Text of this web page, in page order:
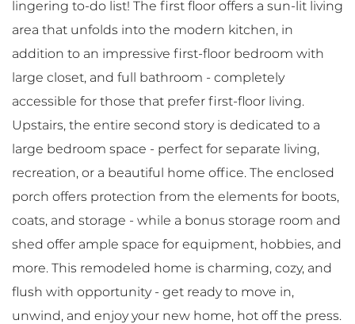
lingering to-do list! The first floor offers a sun-lit living
area that unfolds into the modern kitchen, in
addition to an impressive first-floor bedroom with
large closet, and full bathroom - completely
accessible for those that prefer first-floor living.
Upstairs, the entire second story is dedicated to a
large bedroom space - perfect for separate living,
recreation, or a beautiful home office. The enclosed
porch offers protection from the elements for boots,
coats, and storage - while a bonus storage room and
shed offer ample space for equipment, hobbies, and
more. This remodeled home is charming, cozy, and
flush with opportunity - get ready to move in,
unwind, and enjoy your new home, hot off the press.